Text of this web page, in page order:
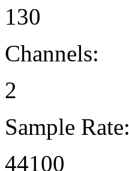
130
Channels:
2
Sample Rate:
44100